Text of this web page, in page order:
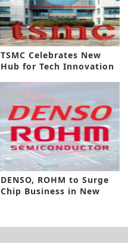
TSMC Celebrates New
Hub for Tech Innovation
DENSO, ROHM to Surge
Chip Business in New